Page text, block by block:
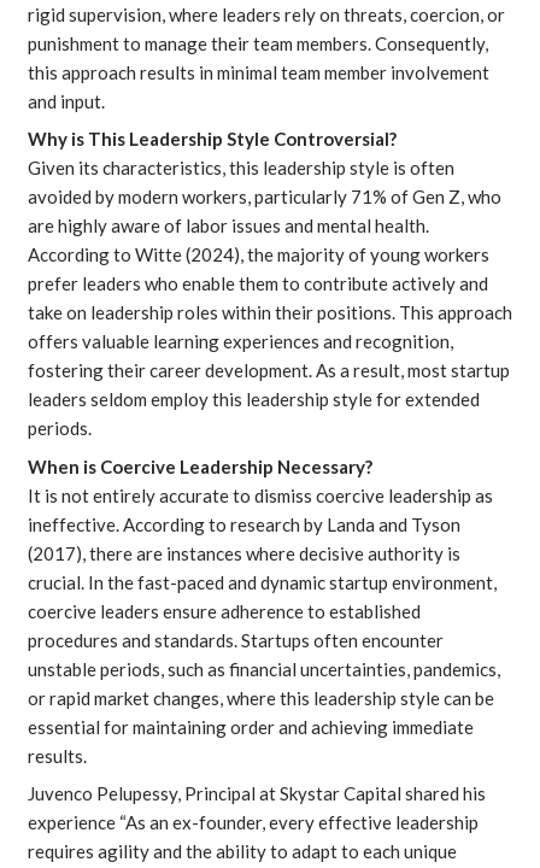
rigid supervision, where leaders rely on threats, coercion, or
punishment to manage their team members. Consequently,
this approach results in minimal team member involvement
and input.
Why is This Leadership Style Controversial?
Given its characteristics, this leadership style is often
avoided by modern workers, particularly 71% of Gen Z, who
are highly aware of labor issues and mental health.
According to Witte(2024), the majority of young workers
prefer leaders who enable them to contribute actively and
take on leadership roles within their positions. This approach
offers valuable learning experiences and recognition,
fostering their career development. As a result, most startup
leaders seldom employ this leadership style for extended
periods.
When is Coercive Leadership Necessary?
It is not entirely accurate to dismiss coercive leadership as
ineffective. According to research by Landa and Tyson
(2017), there are instances where decisive authority is
crucial. In the fast-paced and dynamic startup environment,
coercive leaders ensure adherence to established
procedures and standards. Startups often encounter
unstable periods, such as financial uncertainties, pandemics,
or rapid market changes, where this leadership style can be
essential for maintaining order and achieving immediate
results.
Juvenco Pelupessy, Principal at Skystar Capital shared his
experience “As an ex-founder, every effective leadership
requires agility and the ability to adapt to each unique